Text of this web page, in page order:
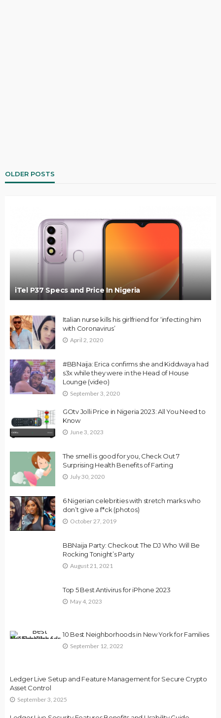
OLDER POSTS
iTel P37 Specs and Price In Nigeria
Italian nurse kills his girlfriend for ‘infecting him
with Coronavirus’
April 2, 2020
#BBNaija: Erica confirms she and Kiddwaya had
s3x while they were in the Head of House
Lounge (video)
September 3, 2020
GOtv Jolli Price in Nigeria 2023: All You Need to
Know
June 3, 2023
The smell is good for you, Check Out 7
Surprising Health Benefits of Farting
July 30, 2020
6 Nigerian celebrities with stretch marks who
don’t give a f*ck (photos)
October 27, 2019
BBNaija Party: Checkout The DJ Who Will Be
Rocking Tonight’s Party
August 21, 2021
Top 5 Best Antivirus for iPhone 2023
May 4, 2023
10 Best Neighborhoods in New York for Families
September 12, 2022
Ledger Live Setup and Feature Management for Secure Crypto
Asset Control
September 3, 2025